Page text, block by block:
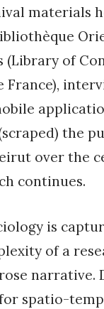
materials
of
France),
the
over the
continues.
is
of a
narrative.
spatio-